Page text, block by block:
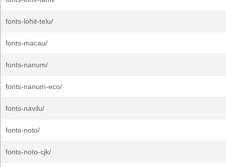
fonts-lohit-telu/
fonts-macau/
fonts-nanum/
fonts-nanum-eco/
fonts-navilu/
fonts-noto/
fonts-noto-cjk/